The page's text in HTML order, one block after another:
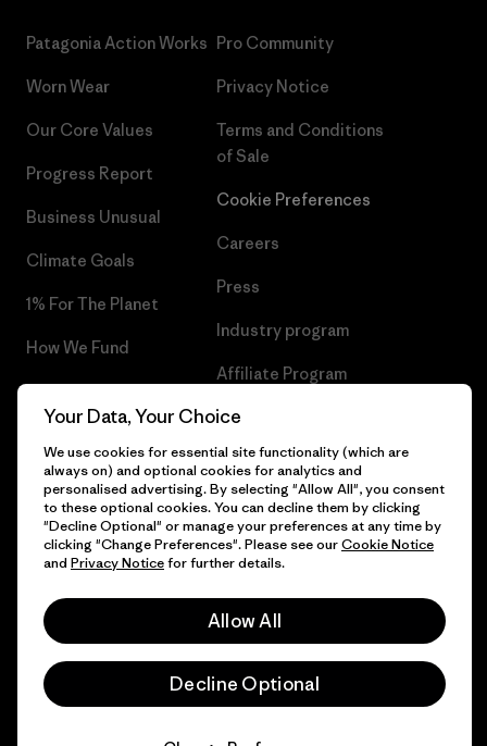
Patagonia Action Works
Worn Wear
Our Core Values
Progress Report
Business Unusual
Climate Goals
1% For The Planet
How We Fund
Gift Cards
Pro Community
Privacy Notice
Terms and Conditions
of Sale
Cookie Preferences
Careers
Press
Industry program
Affiliate Program
Patagonia Denmark Sitemap
© 2026 Patagonia, Inc. All Rights Reserved.
English
Your Data, Your Choice
We use cookies for essential site functionality (which are
always on) and optional cookies for analytics and
personalised advertising. By selecting "Allow All", you consent
to these optional cookies. You can decline them by clicking
"Decline Optional" or manage your preferences at any time by
clicking "Change Preferences". Please see ourCookie Notice
and Privacy Noticefor further details.
Allow All
Decline Optional